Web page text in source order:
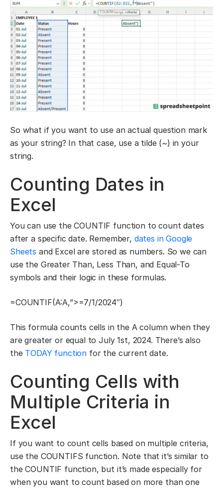
So what if you want to use an actual question mark
as your string? In that case, use a tilde (~) in your
string.
Counting Dates in
Excel
You can use the COUNTIF function to count dates
after a specific date. Remember, dates in Google
Sheets and Excel are stored as numbers. So we can
use the Greater Than, Less Than, and Equal-To
symbols and their logic in these formulas.
=COUNTIF(A:A,”>=7/1/2024″)
This formula counts cells in the A column when they
are greater or equal to July 1st, 2024. There’s also
the TODAY function for the current date.
Counting Cells with
Multiple Criteria in
Excel
If you want to count cells based on multiple criteria,
use the COUNTIFS function. Note that it’s similar to
the COUNTIF function, but it’s made especially for
when you want to count based on more than one